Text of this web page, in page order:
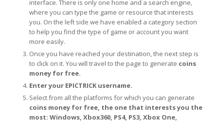
interface. There is only one home and a search engine,
where you can type the game or resource that interests
you. On the left side we have enabled a category section
to help you find the type of game or account you want
more easily.
Once you have reached your destination, the next step is
to click on it. You will travel to the page to generate coins
money for free.
Enter your EPICTRICK username.
Select from all the platforms for which you can generate
coins money for free, the one that interests you the
most: Windows, Xbox360, PS4, PS3, Xbox One,